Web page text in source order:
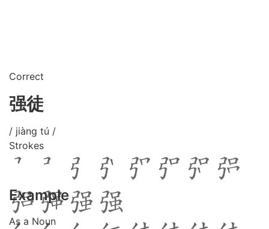
Correct
强徒
/ jiàng tú /
Strokes
Example
As a Noun